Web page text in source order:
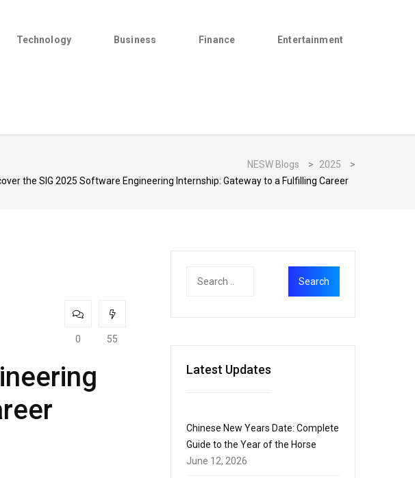
Technology Business Finance Entertainment
NESW Blogs > 2025
>
the SIG 2025 Software Engineering Internship: Gateway to a Fulfilling Career
0 55
Latest Updates
Chinese New Years Date: Complete
Guide to the Year of the Horse
June 12, 2026